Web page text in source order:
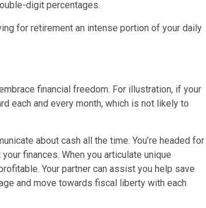
digit percentages.
for retirement an intense portion of your daily
financial freedom. For illustration, if your
each and every month, which is not likely to
about cash all the time. You’re headed for
finances. When you articulate unique
Your partner can assist you help save
and move towards fiscal liberty with each